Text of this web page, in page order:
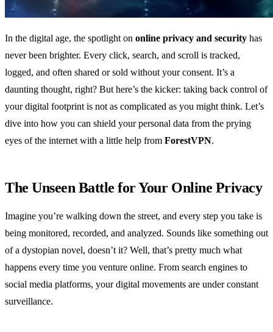
In the digital age, the spotlight on online privacy and security has
never been brighter. Every click, search, and scroll is tracked,
logged, and often shared or sold without your consent. It’s a
daunting thought, right? But here’s the kicker: taking back control of
your digital footprint is not as complicated as you might think. Let’s
dive into how you can shield your personal data from the prying
eyes of the internet with a little help from ForestVPN.
The Unseen Battle for Your Online Privacy
Imagine you’re walking down the street, and every step you take is
being monitored, recorded, and analyzed. Sounds like something out
of a dystopian novel, doesn’t it? Well, that’s pretty much what
happens every time you venture online. From search engines to
social media platforms, your digital movements are under constant
surveillance.